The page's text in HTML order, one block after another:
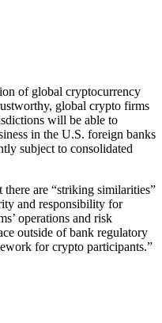
of global cryptocurrency
global crypto firms
will be able to
in the U.S. foreign banks
subject to consolidated
are “striking similarities”
and responsibility for
operations and risk
outside of bank regulatory
for crypto participants.”